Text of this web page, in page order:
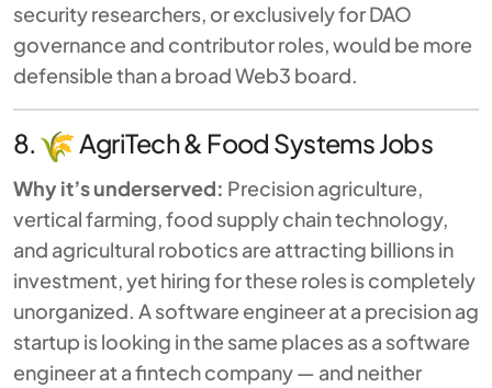
security researchers, or exclusively for DAO
governance and contributor roles, would be more
defensible than a broad Web3 board.
8. AgriTech & Food Systems Jobs
Why it’s underserved: Precision agriculture,
vertical farming, food supply chain technology,
and agricultural robotics are attracting billions in
investment, yet hiring for these roles is completely
unorganized. A software engineer at a precision ag
startup is looking in the same places as a software
engineer at a fintech company — and neither